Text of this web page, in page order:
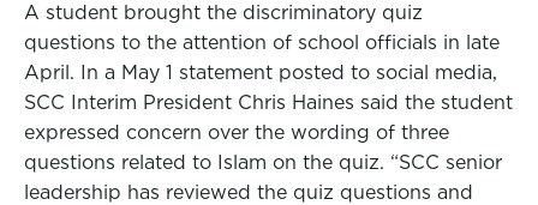
A student brought the discriminatory quiz
questions to the attention of school officials in late
April. In a May 1 statement posted to social media,
SCC Interim President Chris Haines said the student
expressed concern over the wording of three
questions related to Islam on the quiz. “SCC senior
leadership has reviewed the quiz questions and